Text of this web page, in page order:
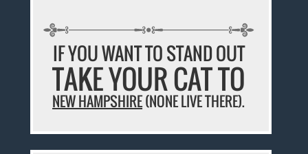
IF YOU WANT TO STAND OUT
TAKE YOUR CAT TO
NEW HAMPSHIRE(NONE LIVE THERE).